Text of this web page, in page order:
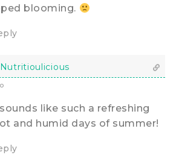
blooming.
like such a refreshing
and humid days of summer!